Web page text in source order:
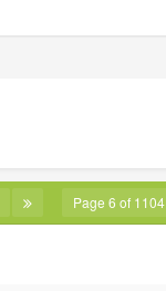
Page 6 of 1104